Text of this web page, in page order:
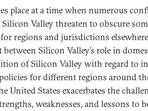
place at a time when numerous
Valley threaten to obscure
regions and jurisdictions
Silicon Valley’s role in
of Silicon Valley with regard to
for different regions around
United States exacerbates the
weaknesses, and lessons to